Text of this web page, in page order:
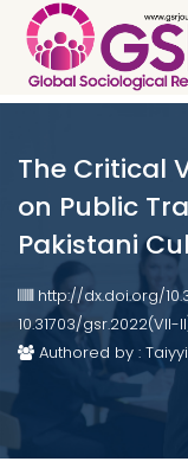
The Critical
on Public
Pakistani
http://dx.doi.org/
10.31703/
Authored by :